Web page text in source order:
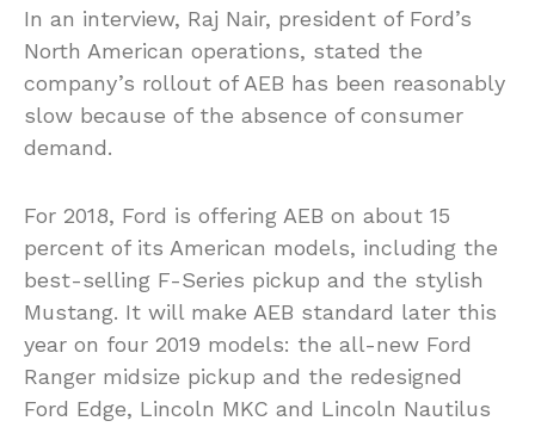
In an interview, Raj Nair, president of Ford’s
North American operations, stated the
company’s rollout of AEB has been reasonably
slow because of the absence of consumer
demand.
For 2018, Ford is offering AEB on about 15
percent of its American models, including the
best-selling F-Series pickup and the stylish
Mustang. It will make AEB standard later this
year on four 2019 models: the all-new Ford
Ranger midsize pickup and the redesigned
Ford Edge, Lincoln MKC and Lincoln Nautilus